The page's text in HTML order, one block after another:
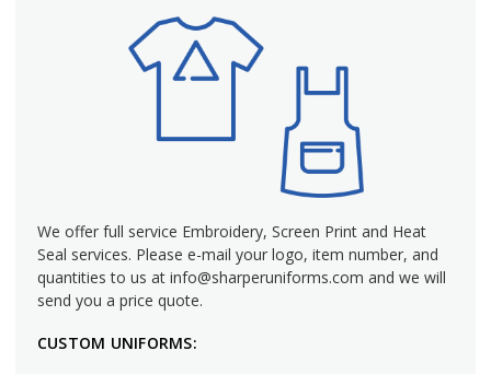
We offer full service Embroidery, Screen Print and Heat
Seal services. Please e-mail your logo, item number, and
quantities to us at info@sharperuniforms.com and we will
send you a price quote.
CUSTOM UNIFORMS: